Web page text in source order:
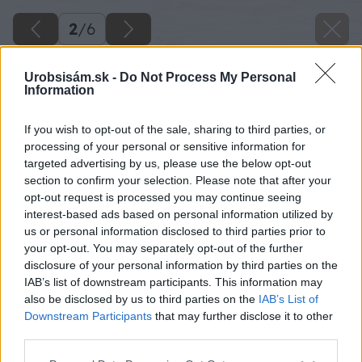
Urobsisám.sk - Do Not Process My Personal
Information
If you wish to opt-out of the sale, sharing to third parties, or
processing of your personal or sensitive information for
targeted advertising by us, please use the below opt-out
section to confirm your selection. Please note that after your
opt-out request is processed you may continue seeing
interest-based ads based on personal information utilized by
us or personal information disclosed to third parties prior to
your opt-out. You may separately opt-out of the further
disclosure of your personal information by third parties on the
IAB’s list of downstream participants. This information may
also be disclosed by us to third parties on the IAB’s List of
Downstream Participants that may further disclose it to other
2/6